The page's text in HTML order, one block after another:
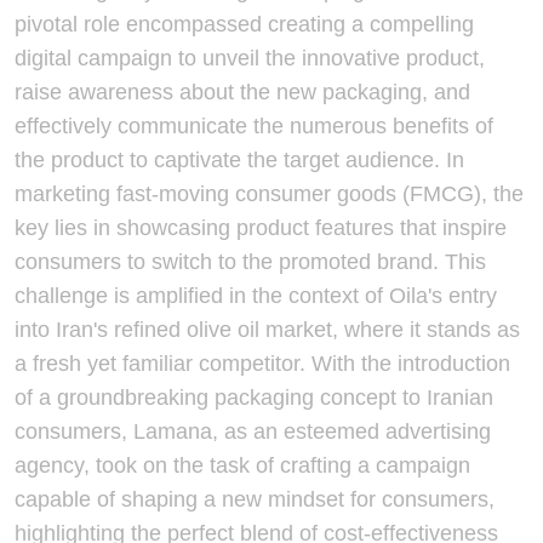
pivotal role encompassed creating a compelling
digital campaign to unveil the innovative product,
raise awareness about the new packaging, and
effectively communicate the numerous benefits of
the product to captivate the target audience. In
marketing fast-moving consumer goods (FMCG), the
key lies in showcasing product features that inspire
consumers to switch to the promoted brand. This
challenge is amplified in the context of Oila's entry
into Iran's refined olive oil market, where it stands as
a fresh yet familiar competitor. With the introduction
of a groundbreaking packaging concept to Iranian
consumers, Lamana, as an esteemed advertising
agency, took on the task of crafting a campaign
capable of shaping a new mindset for consumers,
highlighting the perfect blend of cost-effectiveness